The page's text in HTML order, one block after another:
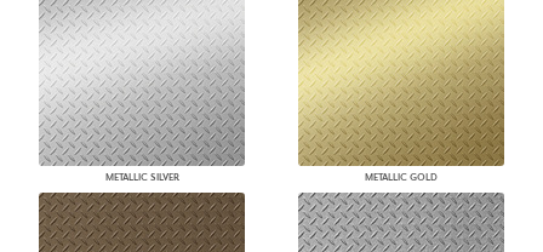
METALLIC SILVER METALLIC GOLD